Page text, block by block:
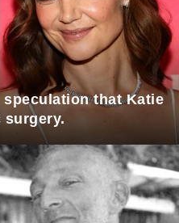
that Katie
surgery.